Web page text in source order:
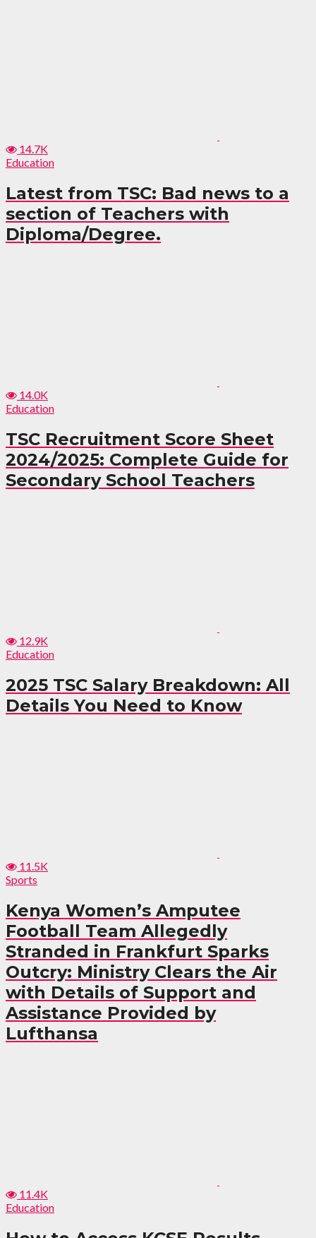
14.7K
Education
Latest from TSC: Bad news to a
section of Teachers with
Diploma/Degree.
14.0K
Education
TSC Recruitment Score Sheet
2024/2025: Complete Guide for
Secondary School Teachers
12.9K
Education
2025 TSC Salary Breakdown: All
Details You Need to Know
11.5K
Sports
Kenya Women’s Amputee
Football Team Allegedly
Stranded in Frankfurt Sparks
Outcry: Ministry Clears the Air
with Details of Support and
Assistance Provided by
Lufthansa
11.4K
Education